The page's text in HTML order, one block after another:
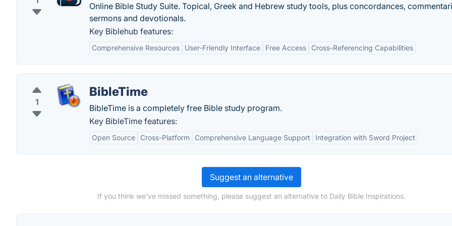
Online Bible Study Suite. Topical, Greek and Hebrew study tools, plus concordances,
sermons and devotionals.
Key Biblehub features:
Comprehensive Resources User-Friendly Interface Free Access Cross-Referencing Capabilities
1
BibleTime
BibleTime is a completely free Bible study program.
Key BibleTime features:
Open Source Cross-Platform Comprehensive Language Support Integration with Sword Project
Suggest an alternative
If you think we've missed something, please suggest an alternative to Daily Bible Inspirations.